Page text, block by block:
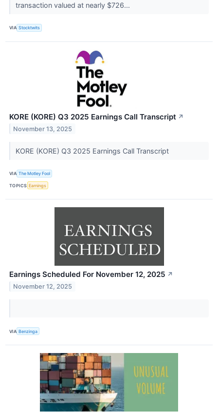
transaction valued at nearly $726...
VIA Stocktwits
KORE (KORE) Q3 2025 Earnings Call Transcript ↗
November 13, 2025
KORE (KORE) Q3 2025 Earnings Call Transcript
VIA The Motley Fool
TOPICS Earnings
Earnings Scheduled For November 12, 2025 ↗
November 12, 2025
VIA Benzinga